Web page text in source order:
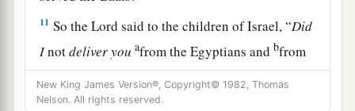
11 So theLord said to the children of Israel, “Did
Inotdeliveryou afrom the Egyptians andbfrom
the Amorites andcfrom the people of Ammon
anddfrom the Philistines?
New King James Version®, Copyright© 1982, Thomas
Nelson. All rights reserved.